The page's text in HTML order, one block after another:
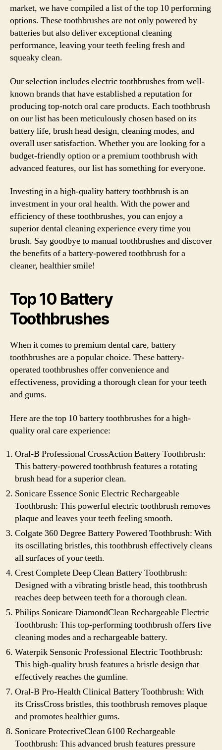
market, we have compiled a list of the top 10 performing
options. These toothbrushes are not only powered by
batteries but also deliver exceptional cleaning
performance, leaving your teeth feeling fresh and
squeaky clean.
Our selection includes electric toothbrushes from well-
known brands that have established a reputation for
producing top-notch oral care products. Each toothbrush
on our list has been meticulously chosen based on its
battery life, brush head design, cleaning modes, and
overall user satisfaction. Whether you are looking for a
budget-friendly option or a premium toothbrush with
advanced features, our list has something for everyone.
Investing in a high-quality battery toothbrush is an
investment in your oral health. With the power and
efficiency of these toothbrushes, you can enjoy a
superior dental cleaning experience every time you
brush. Say goodbye to manual toothbrushes and discover
the benefits of a battery-powered toothbrush for a
cleaner, healthier smile!
Top 10 Battery
Toothbrushes
When it comes to premium dental care, battery
toothbrushes are a popular choice. These battery-
operated toothbrushes offer convenience and
effectiveness, providing a thorough clean for your teeth
and gums.
Here are the top 10 battery toothbrushes for a high-
quality oral care experience:
Oral-B Professional CrossAction Battery Toothbrush:
This battery-powered toothbrush features a rotating
brush head for a superior clean.
Sonicare Essence Sonic Electric Rechargeable
Toothbrush: This powerful electric toothbrush removes
plaque and leaves your teeth feeling smooth.
Colgate 360 Degree Battery Powered Toothbrush: With
its oscillating bristles, this toothbrush effectively cleans
all surfaces of your teeth.
Crest Complete Deep Clean Battery Toothbrush:
Designed with a vibrating bristle head, this toothbrush
reaches deep between teeth for a thorough clean.
Philips Sonicare DiamondClean Rechargeable Electric
Toothbrush: This top-performing toothbrush offers five
cleaning modes and a rechargeable battery.
Waterpik Sensonic Professional Electric Toothbrush:
This high-quality brush features a bristle design that
effectively reaches the gumline.
Oral-B Pro-Health Clinical Battery Toothbrush: With
its CrissCross bristles, this toothbrush removes plaque
and promotes healthier gums.
Sonicare ProtectiveClean 6100 Rechargeable
Toothbrush: This advanced brush features pressure